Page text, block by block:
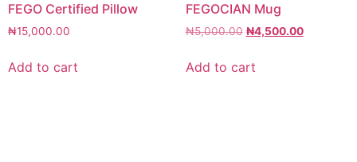
FEGO Certified Pillow
₦15,000.00
Add to cart
FEGOCIAN Mug
₦5,000.00 ₦4,500.00
Add to cart